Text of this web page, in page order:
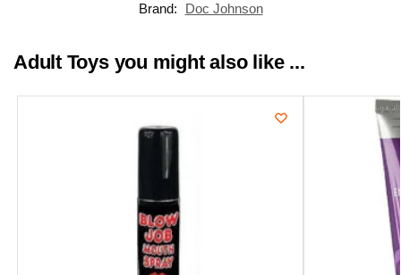
Brand:
Doc Johnson
Adult Toys you might also like ...